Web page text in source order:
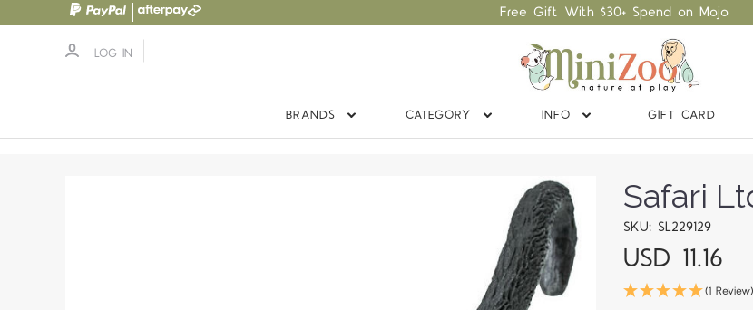
Free Gift With $30+ Spend on Mojo
LOG IN
BRANDS CATEGORY INFO GIFT CARD
Safari
SKU: SL229129
USD 11.16
(1 Review)